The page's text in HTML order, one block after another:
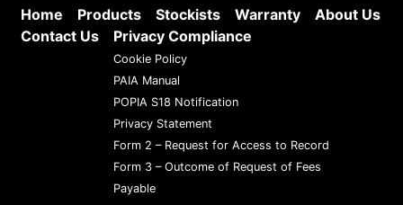
Home Products Stockists Warranty
About Us
Contact Us
Privacy Compliance
Cookie Policy
PAIA Manual
POPIA S18 Notification
Privacy Statement
Form 2 – Request for Access to Record
Form 3 – Outcome of Request of Fees
Payable